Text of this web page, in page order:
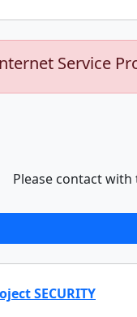
Service
Please contact
SECURITY